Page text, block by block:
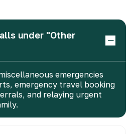
under "Other
emergencies
emergency travel booking
and relaying urgent